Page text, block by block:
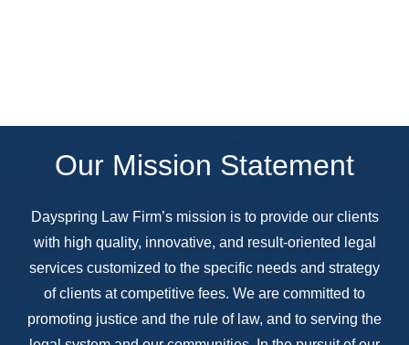
Our Mission Statement
Dayspring Law Firm’s mission is to provide our clients
with high quality, innovative, and result-oriented legal
services customized to the specific needs and strategy
of clients at competitive fees. We are committed to
promoting justice and the rule of law, and to serving the